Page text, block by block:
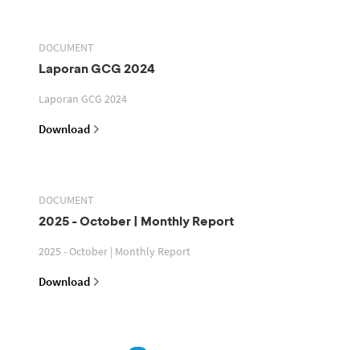
DOCUMENT
Laporan GCG 2024
Laporan GCG 2024
Download
DOCUMENT
2025 - October | Monthly Report
2025 - October | Monthly Report
Download